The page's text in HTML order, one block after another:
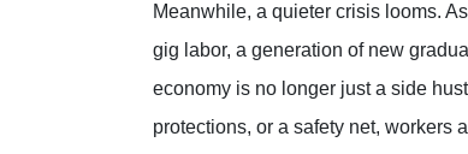
Meanwhile, a quieter crisis looms.
gig labor, a generation of new
economy is no longer just a side
protections, or a safety net, workers